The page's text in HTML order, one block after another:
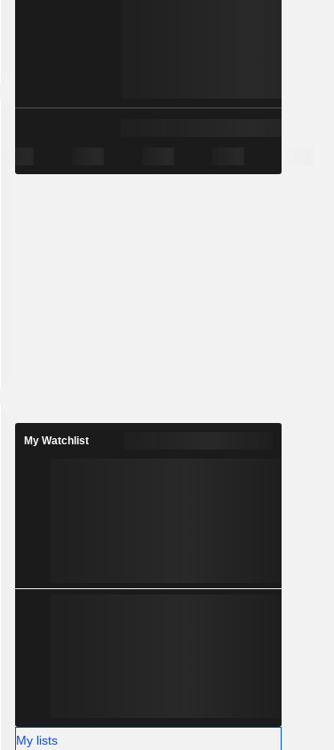
My Watchlist
My lists